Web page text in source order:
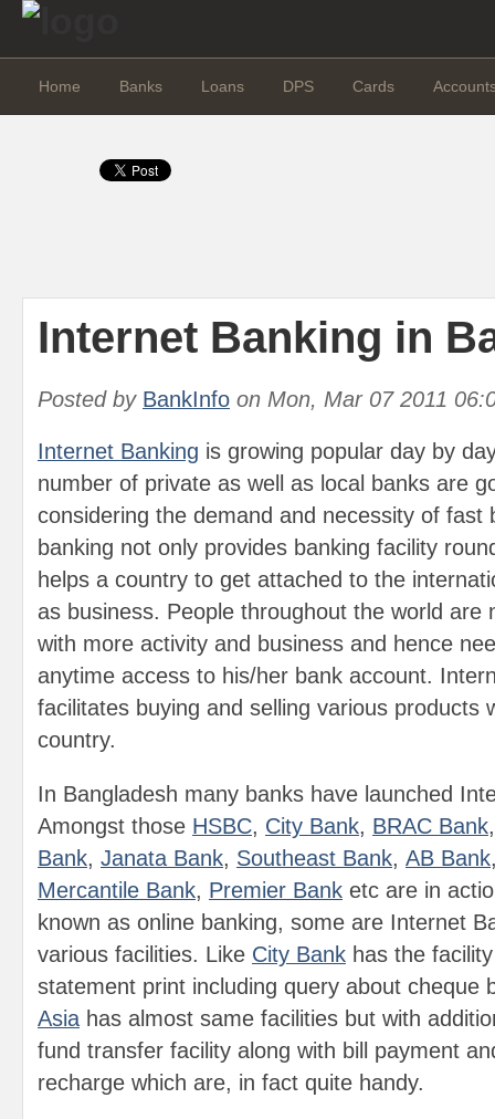
Home Banks Loans DPS Cards
Internet Banking in
Posted by BankInfo on Mon, Mar 07 2011
Internet Banking is growing popular day by
number of private as well as local banks are
considering the demand and necessity of fast
banking not only provides banking facility
helps a country to get attached to the
as business. People throughout the world are
with more activity and business and hence
anytime access to his/her bank account.
facilitates buying and selling various products
country.
In Bangladesh many banks have launched
Amongst those HSBC, City Bank, BRAC Bank
Bank, Janata Bank, Southeast Bank, AB Bank
Mercantile Bank, Premier Bank etc are in
known as online banking, some are Internet
various facilities. Like City Bank has the
statement print including query about cheque
Asia has almost same facilities but with
fund transfer facility along with bill payment
recharge which are, in fact quite handy.